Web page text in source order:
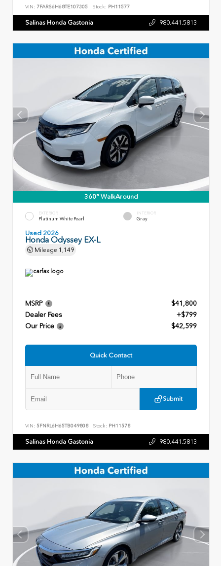
VIN: 7FARS6H68TE107305 Stock: PH11577
Salinas Honda Gastonia 980.441.5813
360° WalkAround
EXTERIOR
Platinum White Pearl
INTERIOR
Gray
Used 2026
Honda Odyssey EX-L
Mileage 1,149
MSRP
$41,800
Dealer Fees
+$799
Our Price
$42,599
Quick Contact
Submit
VIN: 5FNRL6H65TB049808 Stock: PH11578
Salinas Honda Gastonia 980.441.5813